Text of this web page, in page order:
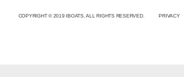
COPYRIGHT © 2019 IBOATS. ALL RIGHTS RESERVED. PRIVACY